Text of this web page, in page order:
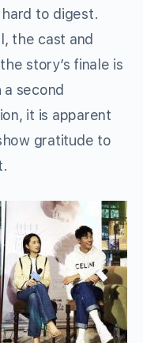
to digest.
the cast and
story’s finale is
second
it is apparent
gratitude to